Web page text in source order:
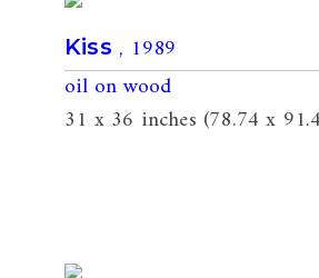
Kiss , 1989
oil on wood
31 x 36 inches (78.74 x